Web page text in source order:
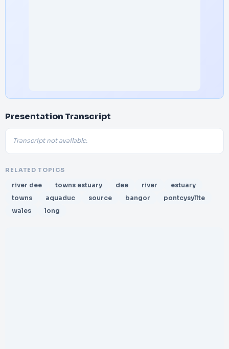
Presentation Transcript
Transcript not available.
RELATED TOPICS
river dee towns estuary dee river
estuary
towns
aquaduc source bangor
pontcysyllte
wales
long